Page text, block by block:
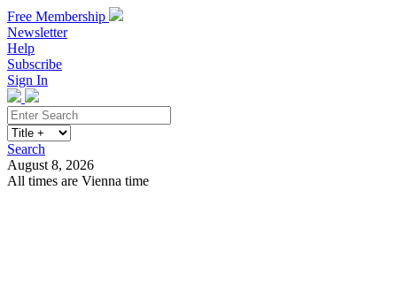
Free Membership
Newsletter
Help
Subscribe
Sign In
Search
August 8, 2026
All times are Vienna time